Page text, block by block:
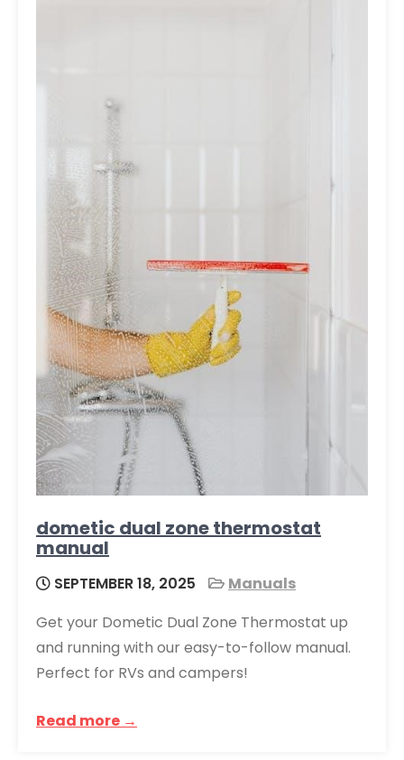
dometic dual zone thermostat
manual
SEPTEMBER 18, 2025
Manuals
Get your Dometic Dual Zone Thermostat up
and running with our easy-to-follow manual.
Perfect for RVs and campers!
Read more →